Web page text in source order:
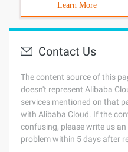
Learn More
Contact Us
The content source of this
doesn't represent Alibaba
services mentioned on that
with Alibaba Cloud. If the
confusing, please write us
problem within 5 days after